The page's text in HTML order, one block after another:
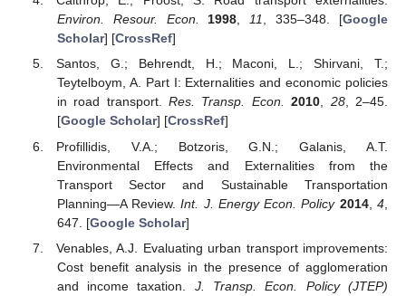
Environ. Resour. Econ.
1998,11, 335–348. [Google
Scholar] [CrossRef]
Santos, G.; Behrendt, H.; Maconi, L.; Shirvani, T.;
Teytelboym, A. Part I: Externalities and economic policies
in road transport.Res. Transp. Econ. 2010, 28, 2–45.
[Google Scholar] [CrossRef]
Profillidis, V.A.; Botzoris, G.N.; Galanis, A.T.
Environmental Effects and Externalities from the
Transport Sector and Sustainable Transportation
Planning—A Review.Int. J. Energy Econ. Policy 2014,4
647. [Google Scholar]
Venables, A.J. Evaluating urban transport improvements:
Cost benefit analysis in the presence of agglomeration
and income taxation. J. Transp. Econ. Policy (JTEP)